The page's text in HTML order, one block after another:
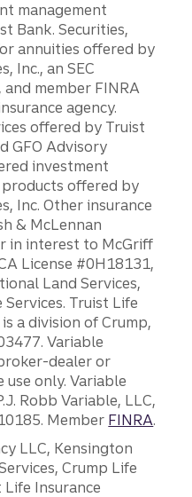
management
Bank. Securities,
annuities offered by
Inc., an SEC
member FINRA
agency.
offered by Truist
GFO Advisory
investment
products offered by
Inc. Other insurance
& McLennan
in interest to McGriff
License #0H18131,
Land Services,
Truist Life
a division of Crump,
Variable
dealer or
only. Variable
Robb Variable, LLC,
Member FINRA.
LLC, Kensington
Crump Life
Life Insurance